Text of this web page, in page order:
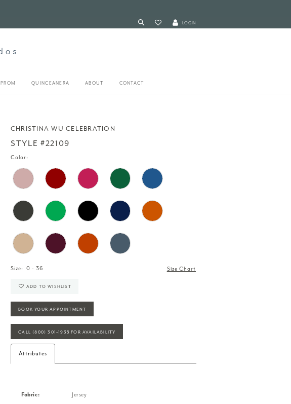
LOGIN
PROM QUINCEANERA ABOUT CONTACT
CHRISTINA WU CELEBRATION
STYLE #22109
Color:
Size: 0 - 36 Size Chart
ADD TO WISHLIST
BOOK YOUR APPOINTMENT
CALL (800) 301‑1935 FOR AVAILABILITY
Attributes
Fabric: Jersey